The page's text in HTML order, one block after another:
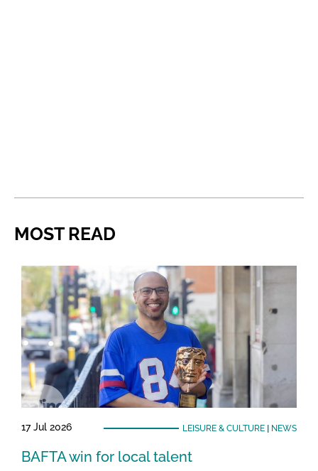
MOST READ
17 Jul 2026 LEISURE & CULTURE| NEWS
BAFTA win for local talent